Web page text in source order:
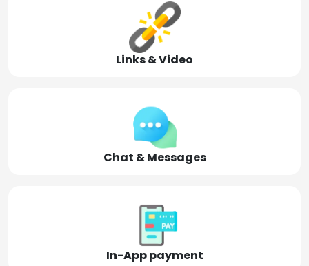
Links & Video
Chat & Messages
In-App payment